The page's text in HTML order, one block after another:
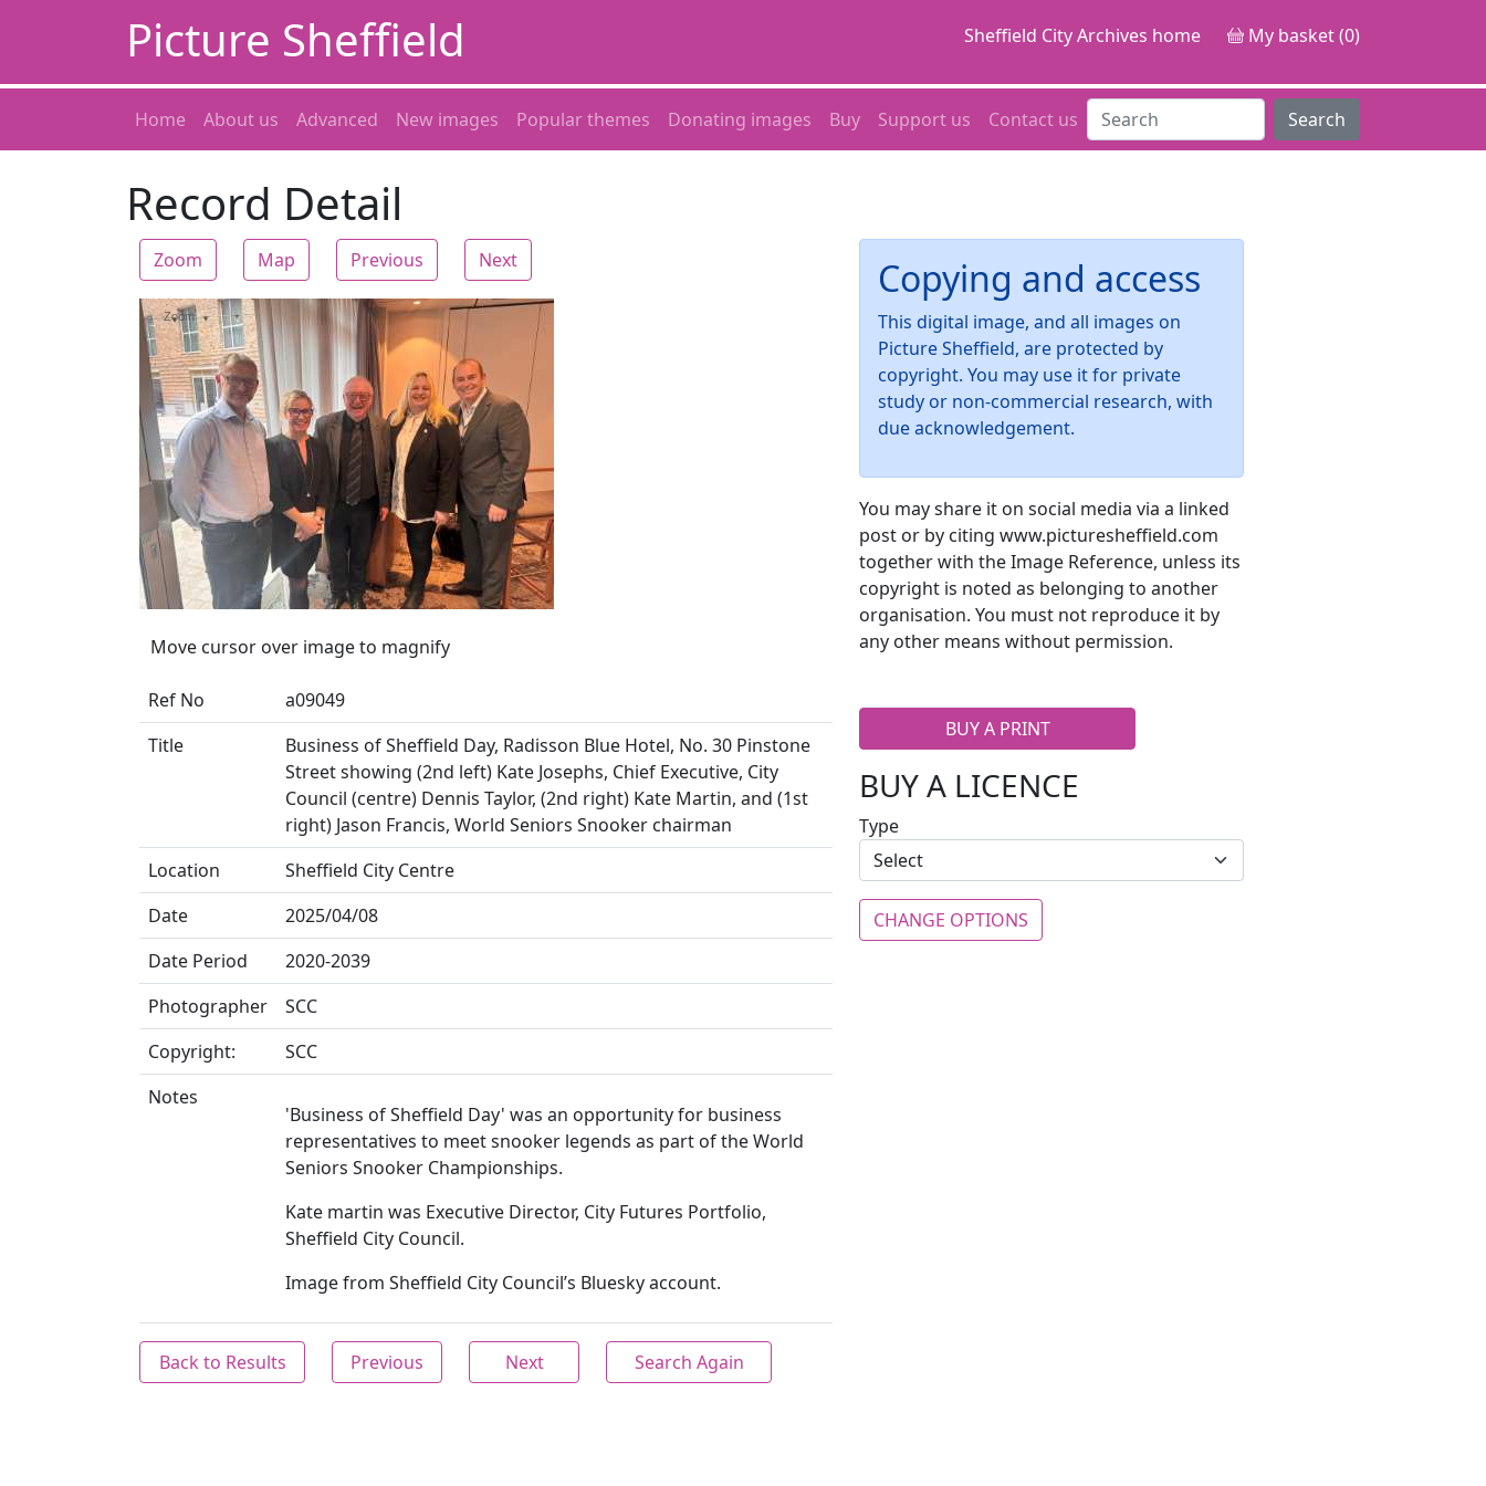
Picture Sheffield Sheffield City Archives home My basket (0)
Home About us Advanced New images Popular themes Donating images Buy Support us Contact us Search
Record Detail
Zoom Map Previous Next
Zoom
Move cursor over image to magnify
Ref No
a09049
Title
Business of Sheffield Day, Radisson Blue Hotel, No. 30 Pinstone
Street showing (2nd left) Kate Josephs, Chief Executive, City
Council (centre) Dennis Taylor, (2nd right) Kate Martin, and (1st
right) Jason Francis, World Seniors Snooker chairman
Location
Sheffield City Centre
Date
2025/04/08
Date Period
2020-2039
Photographer
SCC
Copyright:
SCC
Notes
'Business of Sheffield Day' was an opportunity for business
representatives to meet snooker legends as part of the World
Seniors Snooker Championships.
Kate martin was Executive Director, City Futures Portfolio,
Sheffield City Council.
Image from Sheffield City Council’s Bluesky account.
Back to Results Previous Next Search Again
Copying and access
This digital image, and all images on
Picture Sheffield, are protected by
copyright. You may use it for private
study or non-commercial research, with
due acknowledgement.
You may share it on social media via a linked
post or by citing www.picturesheffield.com
together with the Image Reference, unless its
copyright is noted as belonging to another
organisation. You must not reproduce it by
any other means without permission.
BUY A PRINT
BUY A LICENCE
Type
CHANGE OPTIONS